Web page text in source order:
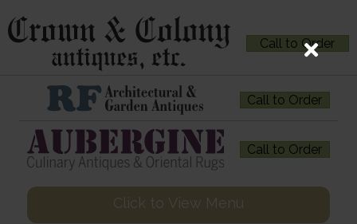
Call to Order
Call to Order
Call to Order
Click to View Menu